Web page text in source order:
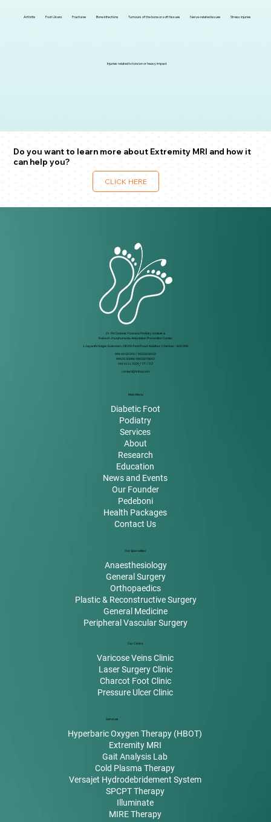
Arthritis Foot Ulcers Fractures Bone infections Tumours of the bone or soft tissues Nerve-related issues Stress injuries
Injuries related to torsion or heavy impact
Do you want to learn more about Extremity MRI and how it
can help you?
CLICK HERE
Dr. RK Diabetic Foot and Podiatry Institute &
Rakesh Jhunjhunwala Amputation Prevention Center
1 Jayanthi Nagar Extension, Off 200 Feet Road, Kolathur, Chennai – 600 099.
999 49 59 000 / 8925818032
99626 00066 / 8925878842
044 4111 5500 / 01 / 02
contact@rkfoot.com
Main Menu
Diabetic Foot
Podiatry
Services
About
Research
Education
News and Events
Our Founder
Pedeboni
Health Packages
Contact Us
Our Specialities
Anaesthesiology
General Surgery
Orthopaedics
Plastic & Reconstructive Surgery
General Medicine
Peripheral Vascular Surgery
Our Clinics
Varicose Veins Clinic
Laser Surgery Clinic
Charcot Foot Clinic
Pressure Ulcer Clinic
Services
Hyperbaric Oxygen Therapy (HBOT)
Extremity MRI
Gait Analysis Lab
Cold Plasma Therapy
Versajet Hydrodebridement System
SPCPT Therapy
Illuminate
MIRE Therapy